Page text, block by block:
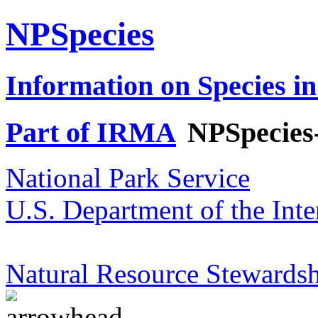
NPSpecies
Information on Species
Part of IRMA
National Park Service
U.S. Department of the
Natural Resource